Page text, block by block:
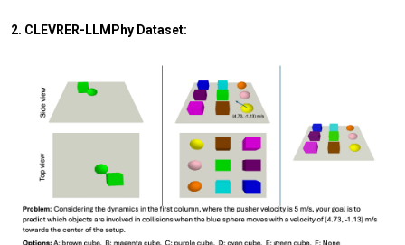
2. CLEVRER-LLMPhy Dataset: